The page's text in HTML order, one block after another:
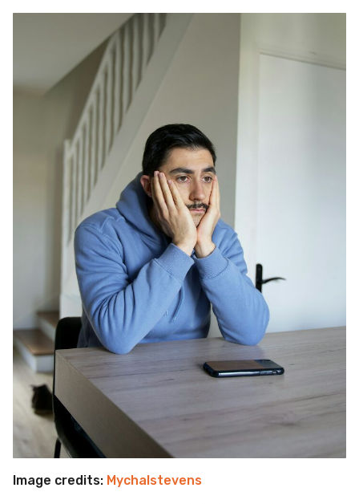
Image credits: Mychalstevens